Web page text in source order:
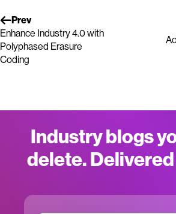
Prev
Enhance Industry 4.0 with
Polyphased Erasure
Coding
Industry blogs
delete.